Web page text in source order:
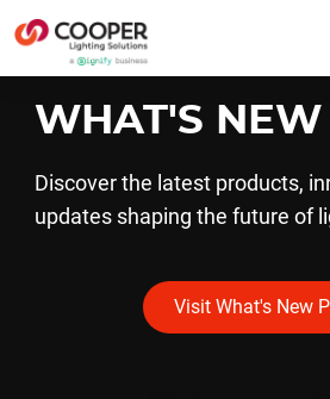
WHAT'S NEW
Discover the latest products,
updates shaping the future of
Visit What's New